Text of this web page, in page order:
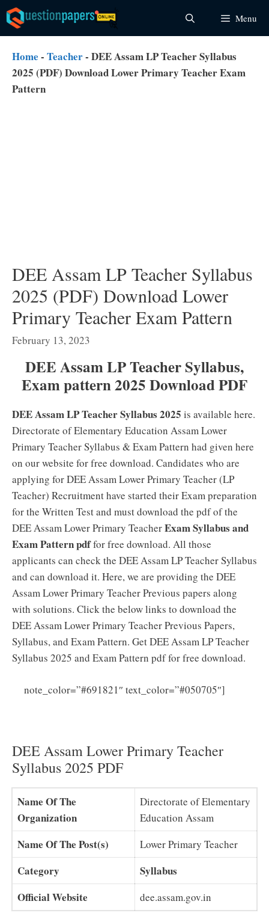
Skip
to
content
Menu
Home - Teacher- DEE Assam LP Teacher Syllabus
2025 (PDF) Download Lower Primary Teacher Exam
Pattern
DEE Assam LP Teacher Syllabus
2025 (PDF) Download Lower
Primary Teacher Exam Pattern
February 13, 2023
DEE Assam LP Teacher Syllabus,
Exam pattern 2025 Download PDF
DEE Assam LP Teacher Syllabus 2025 is available here.
Directorate of Elementary Education Assam Lower
Primary Teacher Syllabus & Exam Pattern had given here
on our website for free download. Candidates who are
applying for DEE Assam Lower Primary Teacher (LP
Teacher) Recruitment have started their Exam preparation
for the Written Test and must download the pdf of the
DEE Assam Lower Primary TeacherExam Syllabus and
Exam Pattern pdffor free download. All those
applicants can check the DEE Assam LP Teacher Syllabus
and can download it. Here, we are providing the DEE
Assam Lower Primary Teacher Previous papers along
with solutions. Click the below links to download the
DEE Assam Lower Primary Teacher Previous Papers,
Syllabus, and Exam Pattern. Get DEE Assam LP Teacher
Syllabus 2025 and Exam Pattern pdf for free download.
note_color=”#691821″ text_color=”#050705″]
DEE Assam Lower Primary Teacher
Syllabus 2025 PDF
Name Of The
Organization
Directorate of Elementary
Education Assam
Name Of The Post(s) Lower Primary Teacher
Category
Syllabus
Official Website
dee.assam.gov.in